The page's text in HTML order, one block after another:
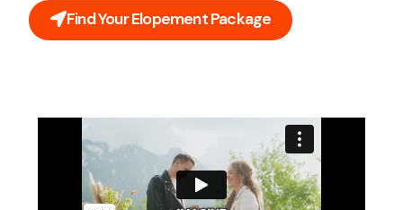
Find Your Elopement Package